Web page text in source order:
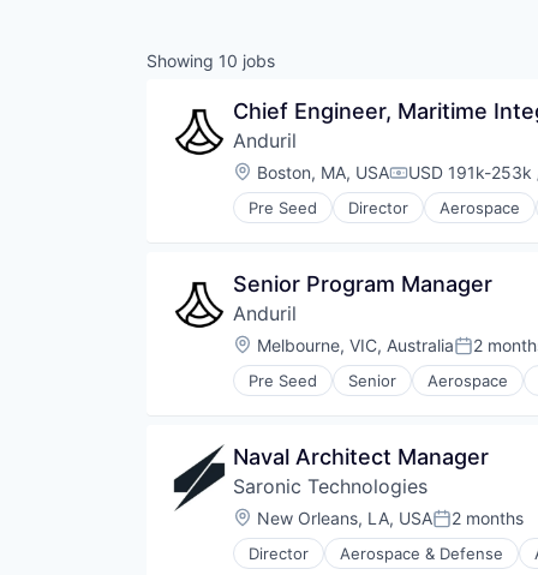
Showing 10 jobs
Chief Engineer, Maritime
Anduril
Location:
Boston, MA, USACompensation:
USD 191k-253k
Pre Seed Director Aerospace
Robotics
Senior Program Manager
Anduril
Location:
Melbourne, VIC, AustraliaPosted:
2
Pre Seed Senior Aerospace
Robotics
Naval Architect Manager
Saronic Technologies
Location:
New Orleans, LA, USAPosted:
2 months
Director Aerospace & Defense
Defense & Space